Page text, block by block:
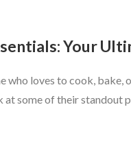
Your
who loves to cook,
at some of their standout